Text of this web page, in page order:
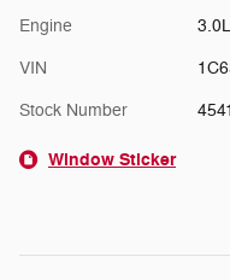
Engine
VIN
Stock Number
Window Sticker